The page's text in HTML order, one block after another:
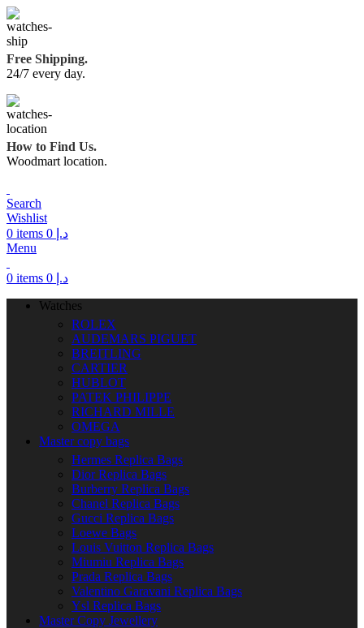
Free Shipping.
24/7 every day.
How to Find Us.
Woodmart location.
Search
Wishlist
0 items د.إ
Menu
0 items د.إ
Watches
ROLEX
AUDEMARS PIGUET
BREITLING
CARTIER
HUBLOT
PATEK PHILIPPE
RICHARD MILLE
OMEGA
Master copy bags
Hermes Replica Bags
Dior Replica Bags
Burberry Replica Bags
Chanel Replica Bags
Gucci Replica Bags
Loewe Bags
Louis Vuitton Replica Bags
Miumiu Replica Bags
Prada Replica Bags
Valentino Garavani Replica Bags
Ysl Replica Bags
Master Copy Jewellery